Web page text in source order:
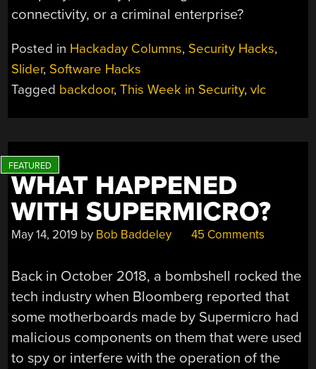
connectivity, or a criminal enterprise?
Posted in Hackaday Columns, Security Hacks,
Slider, Software Hacks
Tagged backdoor,This Week in Security,vlc
WHAT HAPPENED
WITH SUPERMICRO?
May 14, 2019 by Bob Baddeley 45 Comments
Back in October 2018, a bombshell rocked the
tech industry when Bloomberg reported that
some motherboards made by Supermicro had
malicious components on them that were used
to spy or interfere with the operation of the